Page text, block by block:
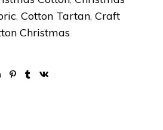
,Cotton Tartan,Craft
Christmas